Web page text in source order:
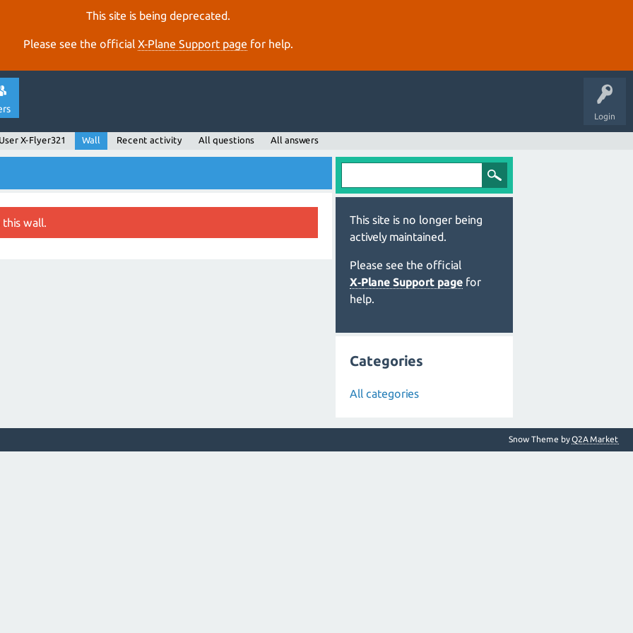
This site is being deprecated.
Please see the official X‑Plane Support page for help.
Login
User X-Flyer321 Wall Recent activity All questions All answers
wall.
This site is no longer being
actively maintained.
Please see the official
X‑Plane Support page for
help.
Categories
All categories
Snow Theme byQ2A Market